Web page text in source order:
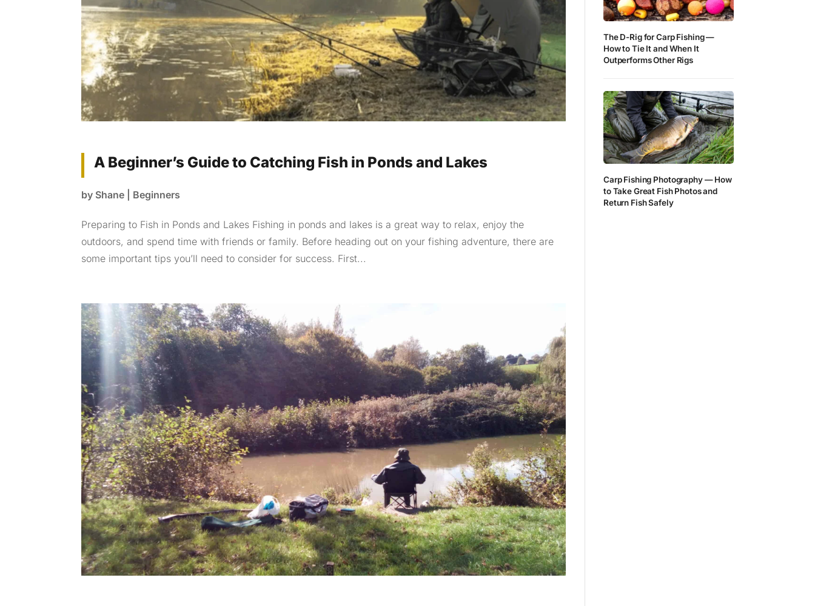
A Beginner’s Guide to Catching Fish in Ponds and Lakes
by Shane Beginners
Preparing to Fish in Ponds and Lakes Fishing in ponds and lakes is a great way to relax, enjoy the
outdoors, and spend time with friends or family. Before heading out on your fishing adventure, there are
some important tips you’ll need to consider for success. First...
The D-Rig for Carp Fishing —
How to Tie It and When It
Outperforms Other Rigs
Carp Fishing Photography — How
to Take Great Fish Photos and
Return Fish Safely